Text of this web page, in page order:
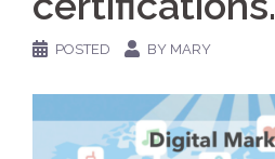
POSTED BY MARY